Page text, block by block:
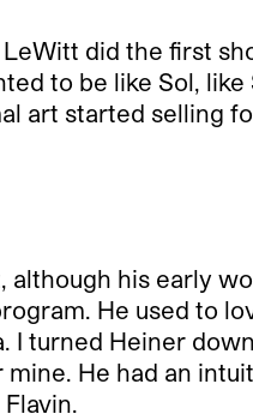
did the first
to be like Sol, like
art started selling
his early
He used to
turned Heiner
He had an